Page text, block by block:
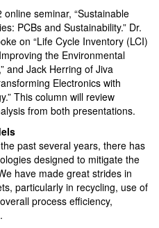
online seminar, “Sustainable
PCBs and Sustainability.” Dr.
on “Life Cycle Inventory (LCI)
the Environmental
and Jack Herring of Jiva
Electronics with
This column will review
from both presentations.
past several years, there has
designed to mitigate the
have made great strides in
particularly in recycling, use of
process efficiency,